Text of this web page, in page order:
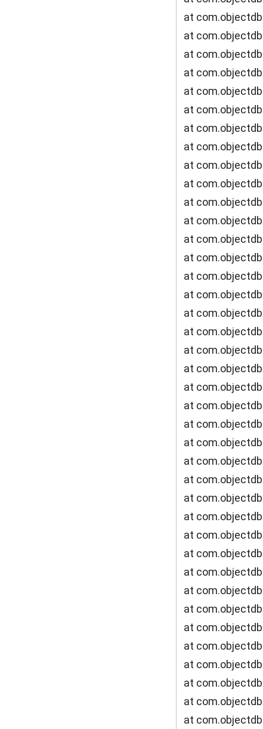
at
at
at
at
at
at
at
at
at
at
at
at
at
at
at
at
at
at
at
at
at
at
at
at
at
at
at
at
at
at
at
at
at
at
at
at
at
at
at